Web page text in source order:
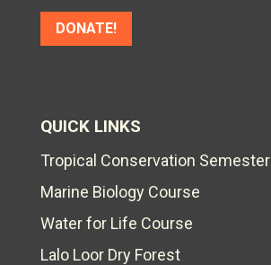
DONATE!
QUICK LINKS
Tropical Conservation Semester
Marine Biology Course
Water for Life Course
Lalo Loor Dry Forest